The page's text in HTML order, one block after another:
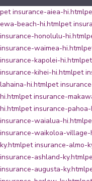
pet insurance-aiea-hi.html
ewa-beach-hi.htmlpet
insurance-honolulu-hi.html
insurance-waimea-hi.html
insurance-kapolei-hi.html
insurance-kihei-hi.htmlpet
lahaina-hi.htmlpet
hi.htmlpet insurance-
hi.htmlpet insurance-
insurance-waialua-hi.html
insurance-waikoloa-village-
ky.htmlpet insurance-almo-
insurance-ashland-ky.html
insurance-augusta-ky.html